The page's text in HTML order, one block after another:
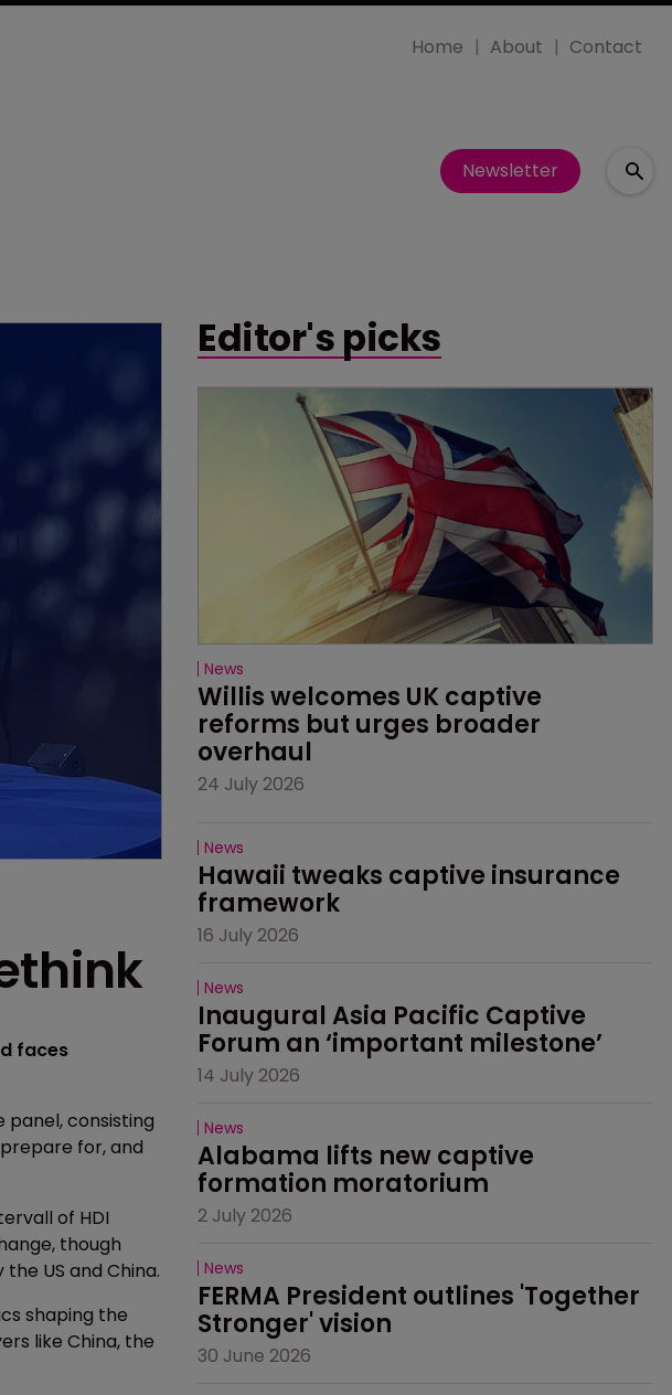
Home About Contact
Newsletter
faces
panel, consisting
for, and
of HDI
though
US and China.
shaping the
like China, the
Editor's picks
News
Willis welcomes UK captive
reforms but urges broader
overhaul
24 July 2026
News
Hawaii tweaks captive insurance
framework
16 July 2026
News
Inaugural Asia Pacific Captive
Forum an ‘important milestone’
14 July 2026
News
Alabama lifts new captive
formation moratorium
2 July 2026
News
FERMA President outlines 'Together
Stronger' vision
30 June 2026